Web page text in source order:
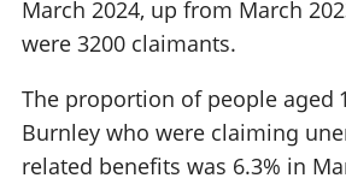
March 2024, up from March
were 3200 claimants.
The proportion of people aged
Burnley who were claiming
related benefits was 6.3% in